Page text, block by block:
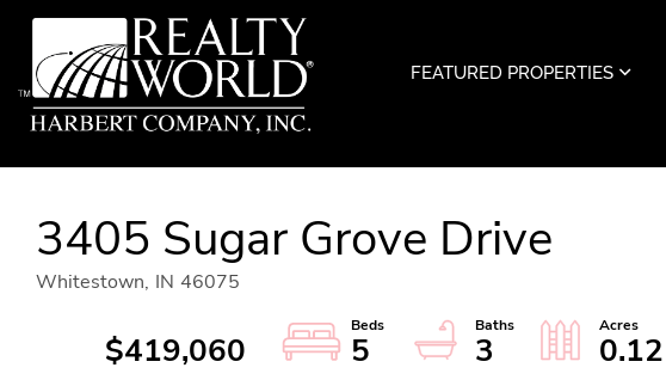
FEATURED PROPERTIES
3405 Sugar Grove Drive
Whitestown, IN 46075
$419,060 5 3 0.12